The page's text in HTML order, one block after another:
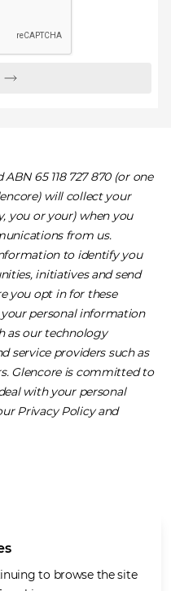
65 118 727 870 (or one
will collect your
you or your) when you
from us.
to identify you
initiatives and send
you opt in for these
personal information
as our technology
service providers such as
Glencore is committed to
with your personal
Privacy Policy​ and ​
to browse the site